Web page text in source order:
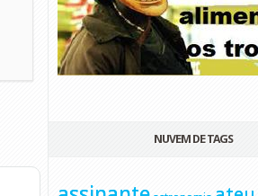
NUVEM DE TAGS